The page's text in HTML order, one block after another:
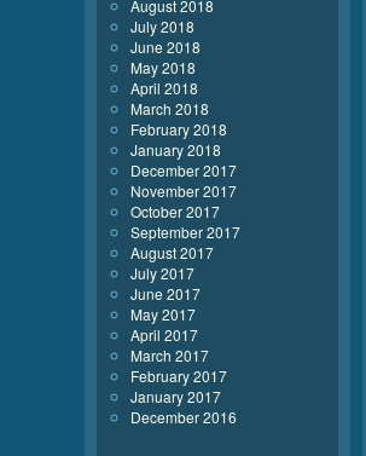
August 2018
July 2018
June 2018
May 2018
April 2018
March 2018
February 2018
January 2018
December 2017
November 2017
October 2017
September 2017
August 2017
July 2017
June 2017
May 2017
April 2017
March 2017
February 2017
January 2017
December 2016